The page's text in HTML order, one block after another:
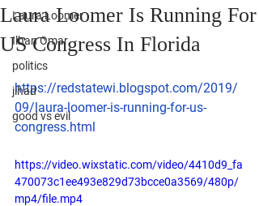
Laura Loomer
Ilhan Omar
politics
jihad
good vs evil
Laura Loomer Is Running For
US Congress In Florida
https://redstatewi.blogspot.com/2019/
09/laura-loomer-is-running-for-us-
congress.html
https://video.wixstatic.com/video/4410d9_fa
470073c1ee493e829d73bcce0a3569/480p/
mp4/file.mp4